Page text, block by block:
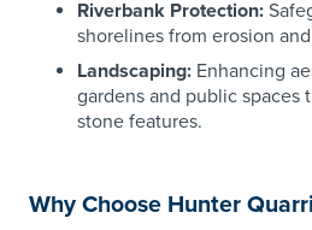
Riverbank Protection:
shorelines from erosion
Landscaping: Enhancing
gardens and public spaces
stone features.
Why Choose Hunter